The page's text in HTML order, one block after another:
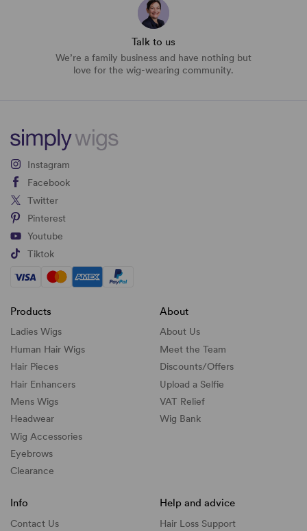
Talk to us
We’re a family business and have nothing but
love for the wig-wearing community.
Instagram
Facebook
Twitter
Pinterest
Youtube
Tiktok
Products
Ladies Wigs
Human Hair Wigs
Hair Pieces
Hair Enhancers
Mens Wigs
Headwear
Wig Accessories
Eyebrows
Clearance
About
About Us
Meet the Team
Discounts/Offers
Upload a Selfie
VAT Relief
Wig Bank
Info
Contact Us
Help and advice
Hair Loss Support